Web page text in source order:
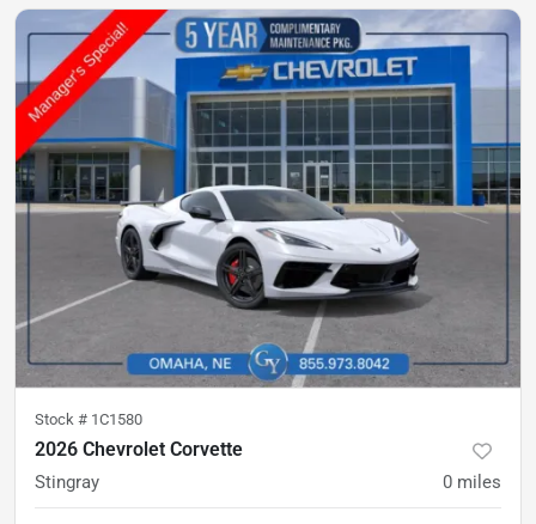
Stock # 1C1580
2026 Chevrolet Corvette
Stingray 0 miles